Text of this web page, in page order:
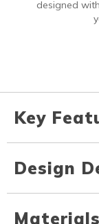
designed
Key
Design
Materials